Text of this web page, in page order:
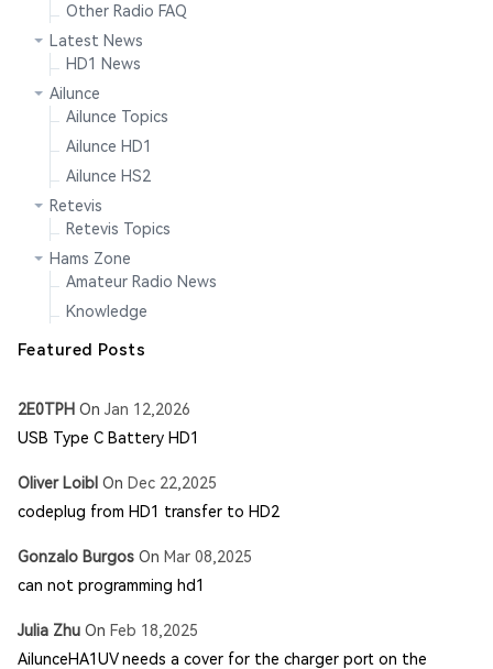
Other Radio FAQ
Latest News
HD1 News
Ailunce
Ailunce Topics
Ailunce HD1
Ailunce HS2
Retevis
Retevis Topics
Hams Zone
Amateur Radio News
Knowledge
Featured Posts
2E0TPH On Jan 12,2026
USB Type C Battery HD1
Oliver Loibl On Dec 22,2025
codeplug from HD1 transfer to HD2
Gonzalo Burgos On Mar 08,2025
can not programming hd1
Julia Zhu On Feb 18,2025
AilunceHA1UV needs a cover for the charger port on the